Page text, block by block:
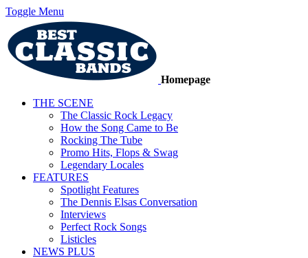
Toggle Menu
Homepage
THE SCENE
The Classic Rock Legacy
How the Song Came to Be
Rocking The Tube
Promo Hits, Flops & Swag
Legendary Locales
FEATURES
Spotlight Features
The Dennis Elsas Conversation
Interviews
Perfect Rock Songs
Listicles
NEWS PLUS